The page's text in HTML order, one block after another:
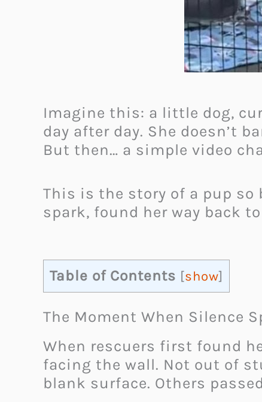
Imagine this: a little dog,
day after day. She doesn’t
But then… a simple video
This is the story of a pup
spark, found her way back
Table of Contents [show]
The Moment When Silence
When rescuers first found
facing the wall. Not out of
blank surface. Others